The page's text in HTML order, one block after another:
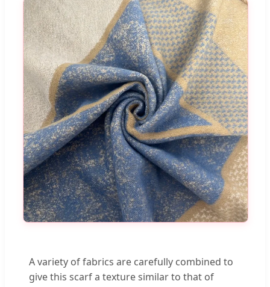
A variety of fabrics are carefully combined to
give this scarf a texture similar to that of